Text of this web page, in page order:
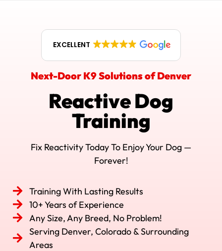
EXCELLENT
Next-Door K9 Solutions of Denver
Reactive Dog
Training
Fix Reactivity Today To Enjoy Your Dog —
Forever!
Training With Lasting Results
10+ Years of Experience
Any Size, Any Breed, No Problem!
Serving Denver, Colorado & Surrounding
Areas